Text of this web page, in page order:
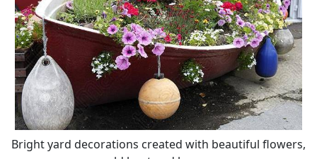
Bright yard decorations created with beautiful flowers,